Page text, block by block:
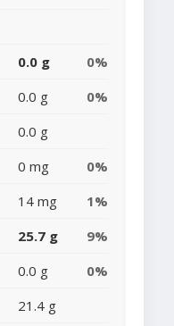
0.0 g
0%
0.0 g
0%
0.0 g
0 mg
0%
14 mg
1%
25.7 g
9%
0.0 g
0%
21.4 g